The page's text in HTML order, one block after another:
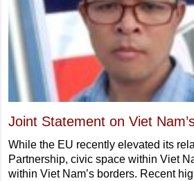
Joint Statement on Viet
While the EU recently elevated its
Partnership, civic space within Viet
within Viet Nam’s borders. Recent